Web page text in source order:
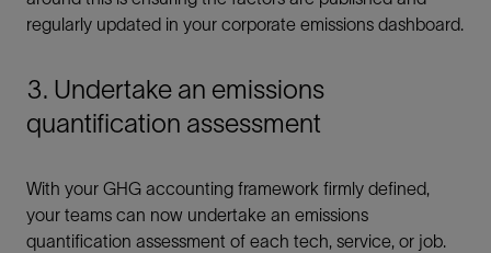
regularly updated in your corporate emissions dashboard.
3. Undertake an emissions
quantification assessment
With your GHG accounting framework firmly defined,
your teams can now undertake an emissions
quantification assessment of each tech, service, or job.